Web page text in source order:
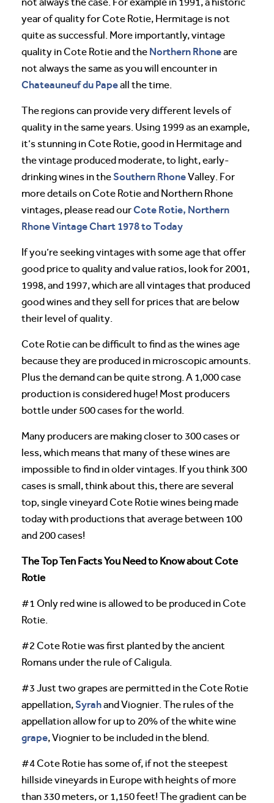
year of quality for Cote Rotie, Hermitage is not
quite as successful. More importantly, vintage
quality in Cote Rotie and the Northern Rhoneare
not always the same as you will encounter in
Chateauneuf du Papeall the time.
The regions can provide very different levels of
quality in the same years. Using 1999 as an example,
it’s stunning in Cote Rotie, good in Hermitage and
the vintage produced moderate, to light, early-
drinking wines in theSouthern RhoneValley. For
more details on Cote Rotie and Northern Rhone
vintages, please read ourCote Rotie, Northern
Rhone Vintage Chart 1978 to Today
If you’re seeking vintages with some age that offer
good price to quality and value ratios, look for 2001,
1998, and 1997, which are all vintages that produced
good wines and they sell for prices that are below
their level of quality.
Cote Rotie can be difficult to find as the wines age
because they are produced in microscopic amounts.
Plus the demand can be quite strong. A 1,000 case
production is considered huge! Most producers
bottle under 500 cases for the world.
Many producers are making closer to 300 cases or
less, which means that many of these wines are
impossible to find in older vintages. If you think 300
cases is small, think about this, there are several
top, single vineyard Cote Rotie wines being made
today with productions that average between 100
and 200 cases!
The Top Ten Facts You Need to Know about Cote
Rotie
#1 Only red wine is allowed to be produced in Cote
Rotie.
#2 Cote Rotie was first planted by the ancient
Romans under the rule of Caligula.
#3 Just two grapes are permitted in the Cote Rotie
appellation,Syrahand Viognier. The rules of the
appellation allow for up to 20% of the white wine
grape, Viognier to be included in the blend.
#4 Cote Rotie has some of, if not the steepest
hillside vineyards in Europe with heights of more
than 330 meters, or 1,150 feet! The gradient can be